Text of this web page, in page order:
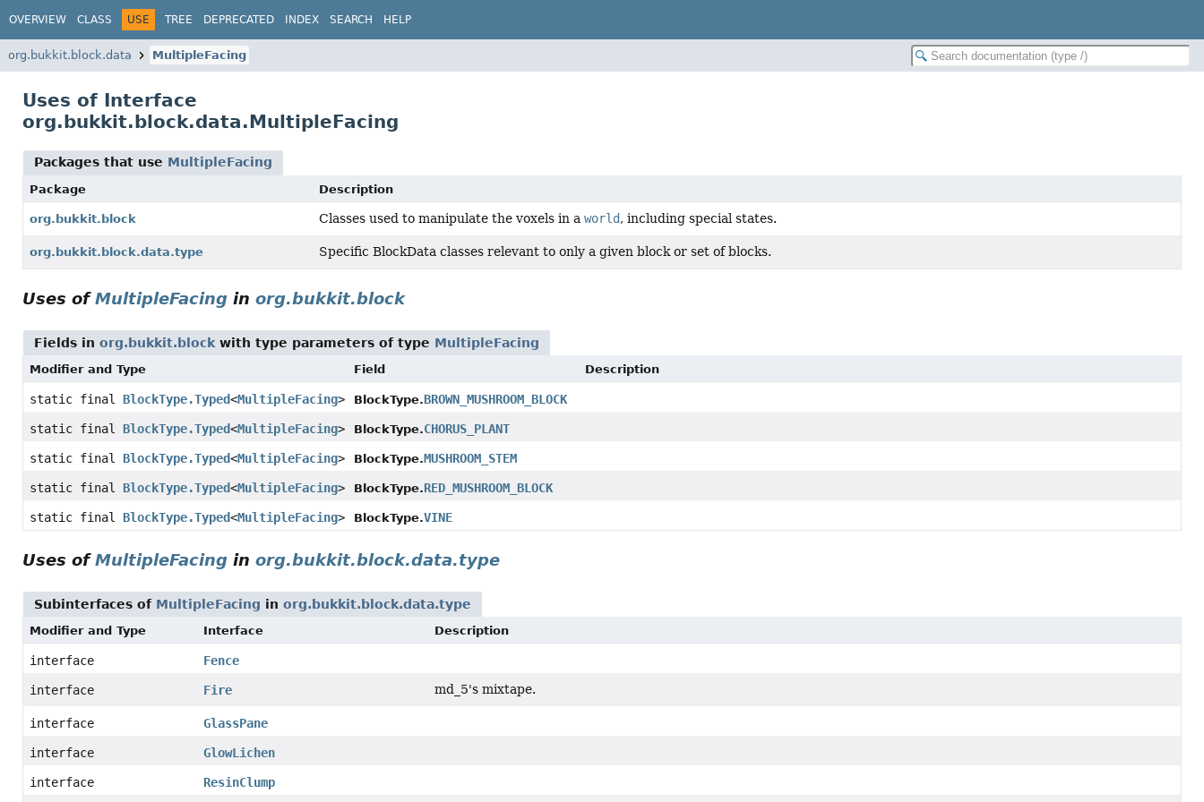
OVERVIEW CLASS USE TREE DEPRECATED INDEX SEARCH HELP
org.bukkit.block.data MultipleFacing
Uses of Interface
org.bukkit.block.data.MultipleFacing
Packages that use MultipleFacing
Package Description
org.bukkit.block Classes used to manipulate the voxels in a world, including special states.
org.bukkit.block.data.type Specific BlockData classes relevant to only a given block or set of blocks.
Uses ofMultipleFacing in org.bukkit.block
Fields in org.bukkit.block with type parameters of type MultipleFacing
Modifier and Type Field Description
static final BlockType.Typed<MultipleFacing> BlockType.BROWN_MUSHROOM_BLOCK
static final BlockType.Typed<MultipleFacing> BlockType.CHORUS_PLANT
static final BlockType.Typed<MultipleFacing> BlockType.MUSHROOM_STEM
static final BlockType.Typed<MultipleFacing> BlockType.RED_MUSHROOM_BLOCK
static final BlockType.Typed<MultipleFacing> BlockType.VINE
Uses ofMultipleFacing in org.bukkit.block.data.type
Subinterfaces of MultipleFacing in org.bukkit.block.data.type
Modifier and Type Interface Description
interface Fence
interface Fire md_5's mixtape.
interface GlassPane
interface GlowLichen
interface ResinClump